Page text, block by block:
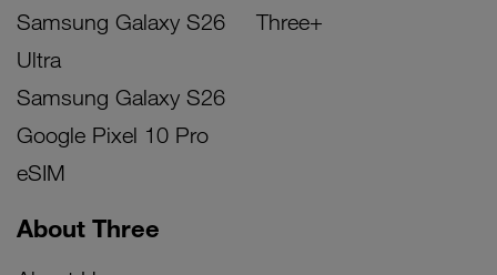
Samsung Galaxy S26
Ultra
Samsung Galaxy S26
Google Pixel 10 Pro
eSIM
Three+
About Three